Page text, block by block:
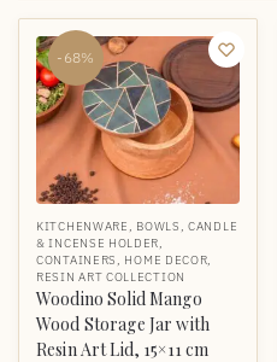
-68%
KITCHENWARE , BOWLS ,CANDLE
& INCENSE HOLDER,
CONTAINERS , HOME DECOR,
RESIN ART COLLECTION
Woodino Solid Mango
Wood Storage Jar with
Resin Art Lid, 15×11 cm